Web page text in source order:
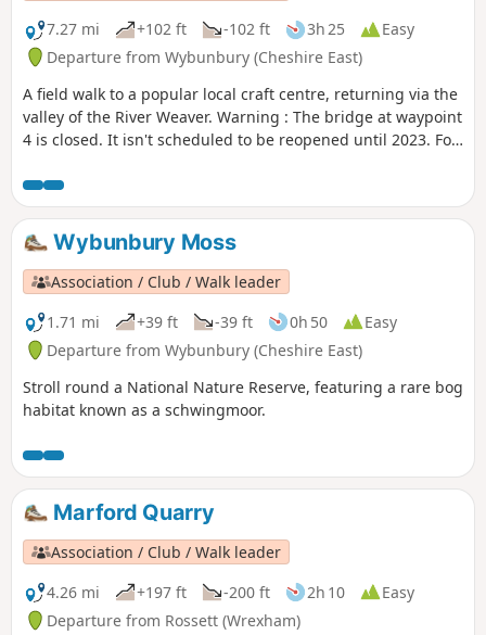
7.27 mi
+102 ft -102 ft 3h 25
Easy
Departure from Wybunbury (Cheshire East)
A field walk to a popular local craft centre, returning via the
valley of the River Weaver. Warning : The bridge at waypoint
4 is closed. It isn't scheduled to be reopened until 2023. For
an alternative is found.
Wybunbury Moss
Association / Club / Walk leader
1.71 mi
+39 ft -39 ft 0h 50
Easy
Departure from Wybunbury (Cheshire East)
Stroll round a National Nature Reserve, featuring a rare bog
habitat known as a schwingmoor.
Marford Quarry
Association / Club / Walk leader
4.26 mi
+197 ft -200 ft 2h 10
Easy
Departure from Rossett (Wrexham)